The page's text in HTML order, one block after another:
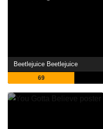
Beetlejuice Beetlejuice
69